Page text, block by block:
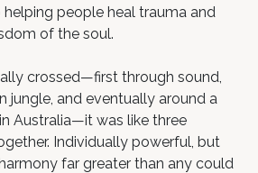
people heal trauma and
of the soul.
crossed—first through sound,
jungle, and eventually around a
Australia—it was like three
Individually powerful, but
far greater than any could